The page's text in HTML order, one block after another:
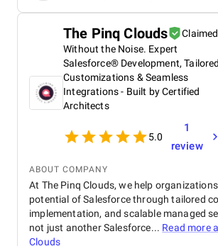
The Pinq Clouds
Claimed
Without the Noise. Expert
Salesforce® Development, Tailored
Customizations & Seamless
Integrations - Built by Certified
Architects
5.0
1
review
ABOUT COMPANY
At The Pinq Clouds, we help
potential of Salesforce through tailored
implementation, and scalable managed
not just another Salesforce... Read more
Clouds